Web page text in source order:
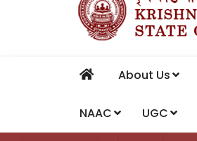
About Us
NAAC UGC